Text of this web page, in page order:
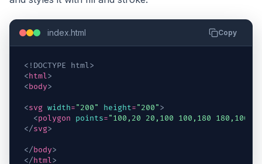
index.html Copy
<!DOCTYPE html>
<html>
<body>
<svg width="200" height="200">
<polygon points="100,20 20,100 100,180 180,100"
</svg>
</body>
</html>